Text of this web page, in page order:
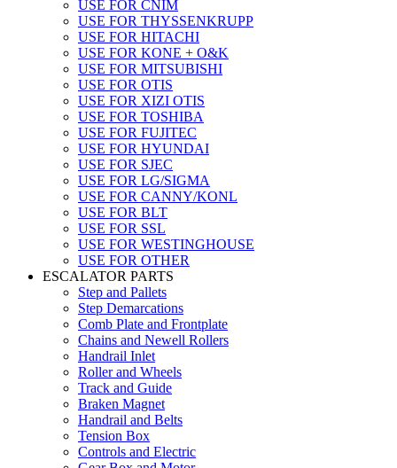
USE FOR CNIM
USE FOR THYSSENKRUPP
USE FOR HITACHI
USE FOR KONE + O&K
USE FOR MITSUBISHI
USE FOR OTIS
USE FOR XIZI OTIS
USE FOR TOSHIBA
USE FOR FUJITEC
USE FOR HYUNDAI
USE FOR SJEC
USE FOR LG/SIGMA
USE FOR CANNY/KONL
USE FOR BLT
USE FOR SSL
USE FOR WESTINGHOUSE
USE FOR OTHER
ESCALATOR PARTS
Step and Pallets
Step Demarcations
Comb Plate and Frontplate
Chains and Newell Rollers
Handrail Inlet
Roller and Wheels
Track and Guide
Braken Magnet
Handrail and Belts
Tension Box
Controls and Electric